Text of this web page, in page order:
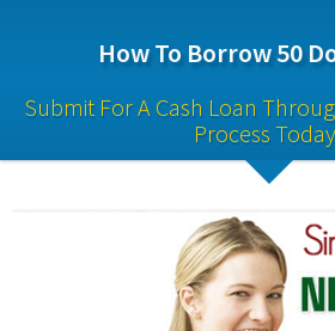
How To Borrow 50
Submit For A Cash Loan
Process